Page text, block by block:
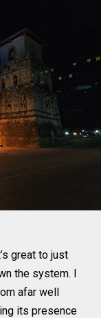
great to just
the system. I
afar well
its presence